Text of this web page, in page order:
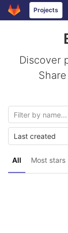
Skip to content
GitLabProjects
Discover
All Most stars
Last created